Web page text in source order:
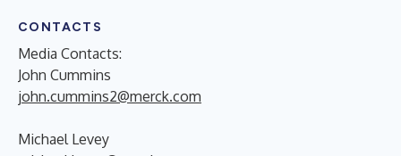
CONTACTS
Media Contacts:
John Cummins
john.cummins2@merck.com
Michael Levey